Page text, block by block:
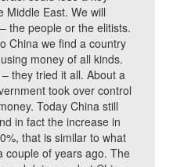
Middle East. We will
the people or the elitists.
China we find a country
money of all kinds.
they tried it all. About a
took over control
Today China still
in fact the increase in
that is similar to what
couple of years ago. The